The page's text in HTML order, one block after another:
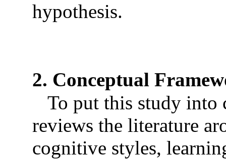
hypothesis.
2. Conceptual
To put this study into
reviews the literature
cognitive styles,